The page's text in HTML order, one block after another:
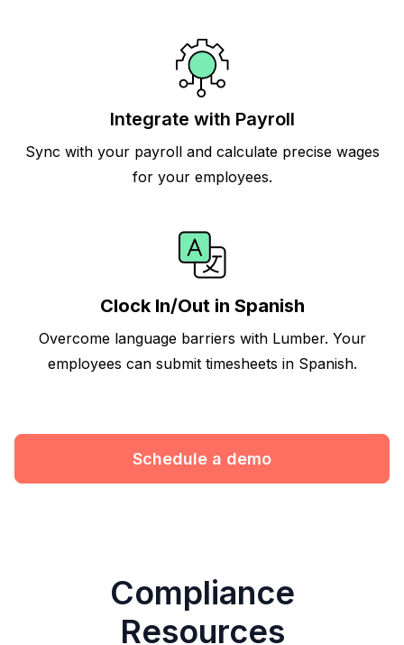
Integrate with Payroll
Sync with your payroll and calculate precise wages
for your employees.
Clock In/Out in Spanish
Overcome language barriers with Lumber. Your
employees can submit timesheets in Spanish.
Schedule a demo
Compliance
Resources